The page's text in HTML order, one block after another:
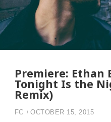
Premiere: Ethan
Tonight Is the
Remix)
FC OCTOBER 15, 2015